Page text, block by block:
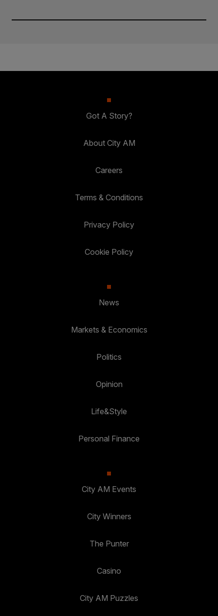
Got A Story?
About City AM
Careers
Terms & Conditions
Privacy Policy
Cookie Policy
News
Markets & Economics
Politics
Opinion
Life&Style
Personal Finance
City AM Events
City Winners
The Punter
Casino
City AM Puzzles